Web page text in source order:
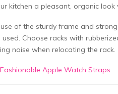
kitchen a pleasant, organic
of the sturdy frame and
Choose racks with
noise when relocating the rack.
Apple Watch Straps